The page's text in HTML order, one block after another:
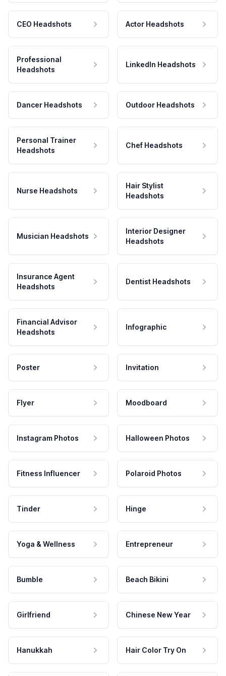
CEO Headshots Actor Headshots
Professional
Headshots
LinkedIn Headshots
Dancer Headshots Outdoor Headshots
Personal Trainer
Headshots
Chef Headshots
Nurse Headshots
Hair Stylist
Headshots
Musician Headshots
Interior Designer
Headshots
Insurance Agent
Headshots
Dentist Headshots
Financial Advisor
Headshots
Infographic
Poster Invitation
Flyer Moodboard
Instagram Photos Halloween Photos
Fitness Influencer Polaroid Photos
Tinder Hinge
Yoga & Wellness Entrepreneur
Bumble Beach Bikini
Girlfriend Chinese New Year
Hanukkah Hair Color Try On